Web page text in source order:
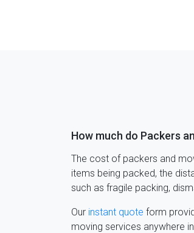
How much do Packers
The cost of packers and
items being packed, the
such as fragile packing,
Our instant quote form
moving services anywhere